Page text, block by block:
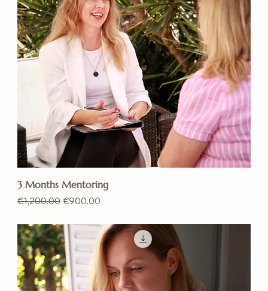
3 Months Mentoring
Regular Price
€1,200.00 Sale Price
€900.00